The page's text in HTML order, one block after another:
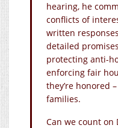
hearing, he
conflicts of
written
detailed
protecting anti-
enforcing fair
they’re honored
families.
Can we count on